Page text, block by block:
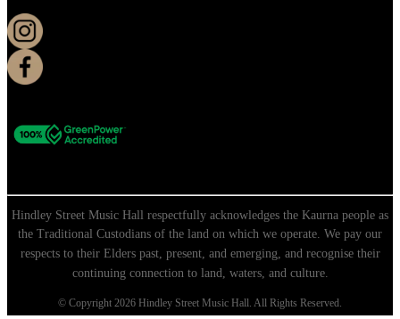
Hindley Street Music Hall respectfully acknowledges the Kaurna people as
the Traditional Custodians of the land on which we operate. We pay our
respects to their Elders past, present, and emerging, and recognise their
continuing connection to land, waters, and culture.
© Copyright 2026 Hindley Street Music Hall. All Rights Reserved.